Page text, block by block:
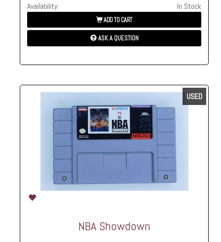
Availability:
In Stock
ADD TO CART
ASK A QUESTION
USED
NBA Showdown